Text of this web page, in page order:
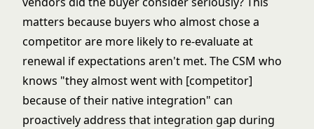
matters because buyers who almost chose a
competitor are more likely to re-evaluate at
renewal if expectations aren't met. The CSM who
knows "they almost went with [competitor]
because of their native integration" can
proactively address that integration gap during